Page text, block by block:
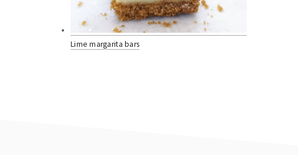
Lime margarita bars